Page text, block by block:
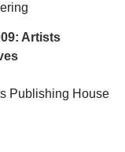
Artists
Publishing House